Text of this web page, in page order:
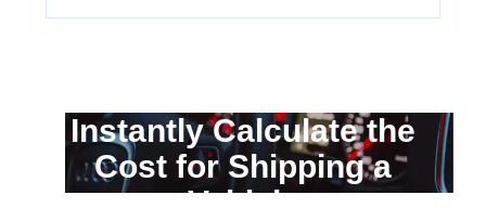
Instantly Calculate the
Cost for Shipping a
Vehicle